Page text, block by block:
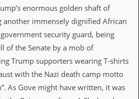
enormous golden shaft of
another immensely dignified African
security guard, being
of the Senate by a mob of
Trump supporters wearing T-shirts
with the Nazi death camp motto
As Gove might have written, it was